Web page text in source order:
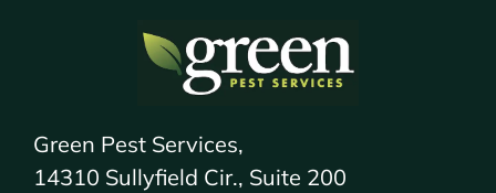
Green Pest Services,
14310 Sullyfield Cir., Suite 200